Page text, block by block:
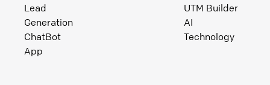
Lead
Generation
ChatBot
App
UTM Builder
AI
Technology